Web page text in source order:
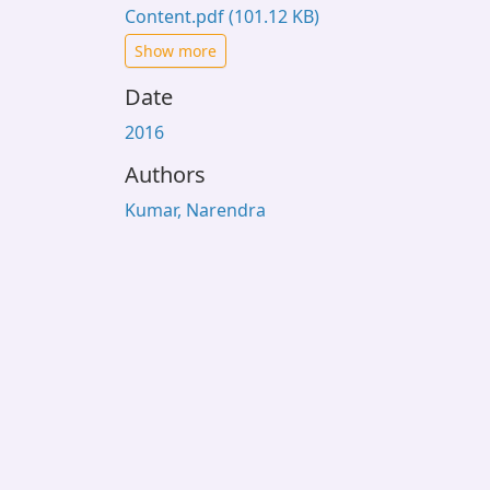
Content.pdf(101.12 KB)
Show more
Date
2016
Authors
Kumar, Narendra